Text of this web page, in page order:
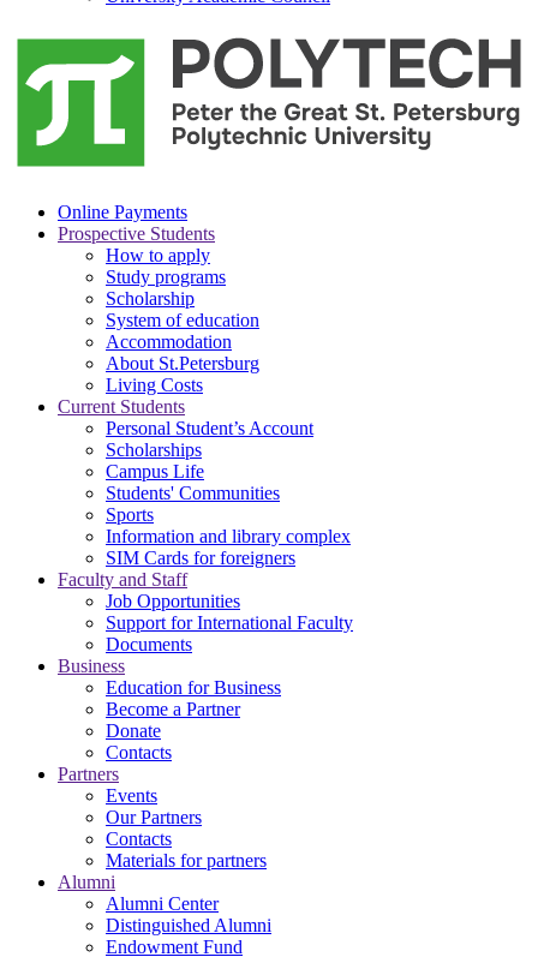
Online Payments
Prospective Students
How to apply
Study programs
Scholarship
System of education
Accommodation
About St.Petersburg
Living Costs
Current Students
Personal Student’s Account
Scholarships
Campus Life
Students' Communities
Sports
Information and library complex
SIM Cards for foreigners
Faculty and Staff
Job Opportunities
Support for International Faculty
Documents
Business
Education for Business
Become a Partner
Donate
Contacts
Partners
Events
Our Partners
Contacts
Materials for partners
Alumni
Alumni Center
Distinguished Alumni
Endowment Fund